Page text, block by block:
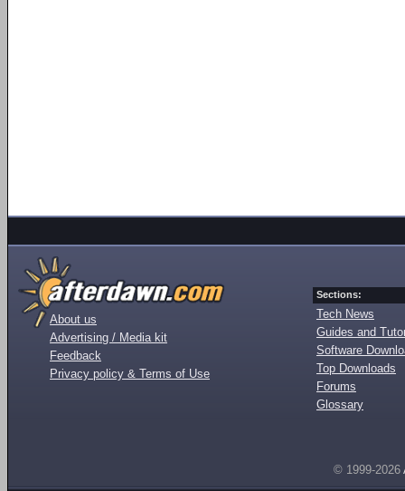
About us
Advertising / Media kit
Feedback
Privacy policy & Terms of Use
Sections:
Tech News
Guides and
Software
Top Downloads
Forums
Glossary
© 1999-2026